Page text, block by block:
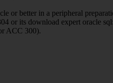
or better in a peripheral
or its download expert oracle
ACC 300).